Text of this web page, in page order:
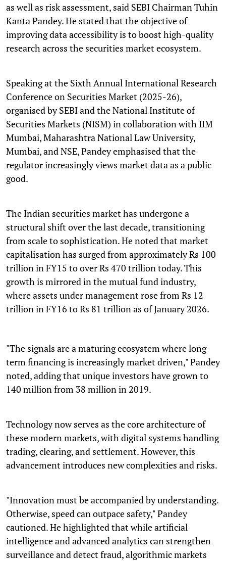
as well as risk assessment, said SEBI Chairman Tuhin
Kanta Pandey. He stated that the objective of
improving data accessibility is to boost high-quality
research across the securities market ecosystem.
Speaking at the Sixth Annual International Research
Conference on Securities Market (2025-26),
organised by SEBI and the National Institute of
Securities Markets (NISM) in collaboration with IIM
Mumbai, Maharashtra National Law University,
Mumbai, and NSE, Pandey emphasised that the
regulator increasingly views market data as a public
good.
The Indian securities market has undergone a
structural shift over the last decade, transitioning
from scale to sophistication. He noted that market
capitalisation has surged from approximately Rs 100
trillion in FY15 to over Rs 470 trillion today. This
growth is mirrored in the mutual fund industry,
where assets under management rose from Rs 12
trillion in FY16 to Rs 81 trillion as of January 2026.
"The signals are a maturing ecosystem where long-
term financing is increasingly market driven," Pandey
noted, adding that unique investors have grown to
140 million from 38 million in 2019.
Technology now serves as the core architecture of
these modern markets, with digital systems handling
trading, clearing, and settlement. However, this
advancement introduces new complexities and risks.
"Innovation must be accompanied by understanding.
Otherwise, speed can outpace safety," Pandey
cautioned. He highlighted that while artificial
intelligence and advanced analytics can strengthen
surveillance and detect fraud, algorithmic markets